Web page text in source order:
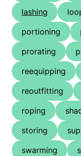
lashing
portioning
prorating
reequipping
reoutfitting
roping
storing
swarming